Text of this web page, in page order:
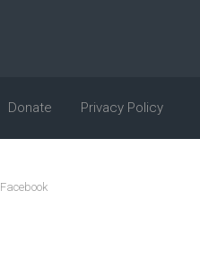
Donate Privacy Policy
Facebook